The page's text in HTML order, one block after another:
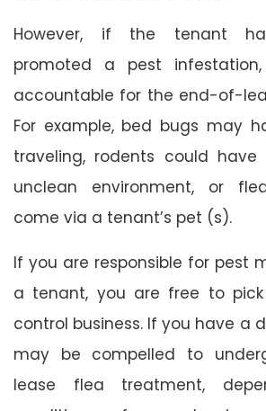
However, if the tenant
promoted a pest
accountable for the end-of-
For example, bed bugs may
traveling, rodents could
unclean environment, or
come via a tenant’s pet (s).
If you are responsible for pest
a tenant, you are free to
control business. If you have a
may be compelled to
lease flea treatment,